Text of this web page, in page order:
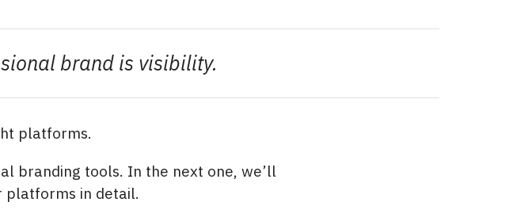
brand is visibility.
platforms.
branding tools. In the next one, we’ll
platforms in detail.